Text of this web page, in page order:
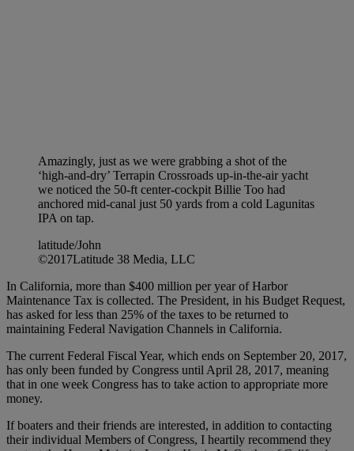
Amazingly, just as we were grabbing a shot of the
‘high-and-dry’ Terrapin Crossroads up-in-the-air yacht
we noticed the 50-ft center-cockpit Billie Too had
anchored mid-canal just 50 yards from a cold Lagunitas
IPA on tap.
latitude/John
©2017Latitude 38 Media, LLC
In California, more than $400 million per year of Harbor
Maintenance Tax is collected. The President, in his Budget Request,
has asked for less than 25% of the taxes to be returned to
maintaining Federal Navigation Channels in California.
The current Federal Fiscal Year, which ends on September 20, 2017,
has only been funded by Congress until April 28, 2017, meaning
that in one week Congress has to take action to appropriate more
money.
If boaters and their friends are interested, in addition to contacting
their individual Members of Congress, I heartily recommend they